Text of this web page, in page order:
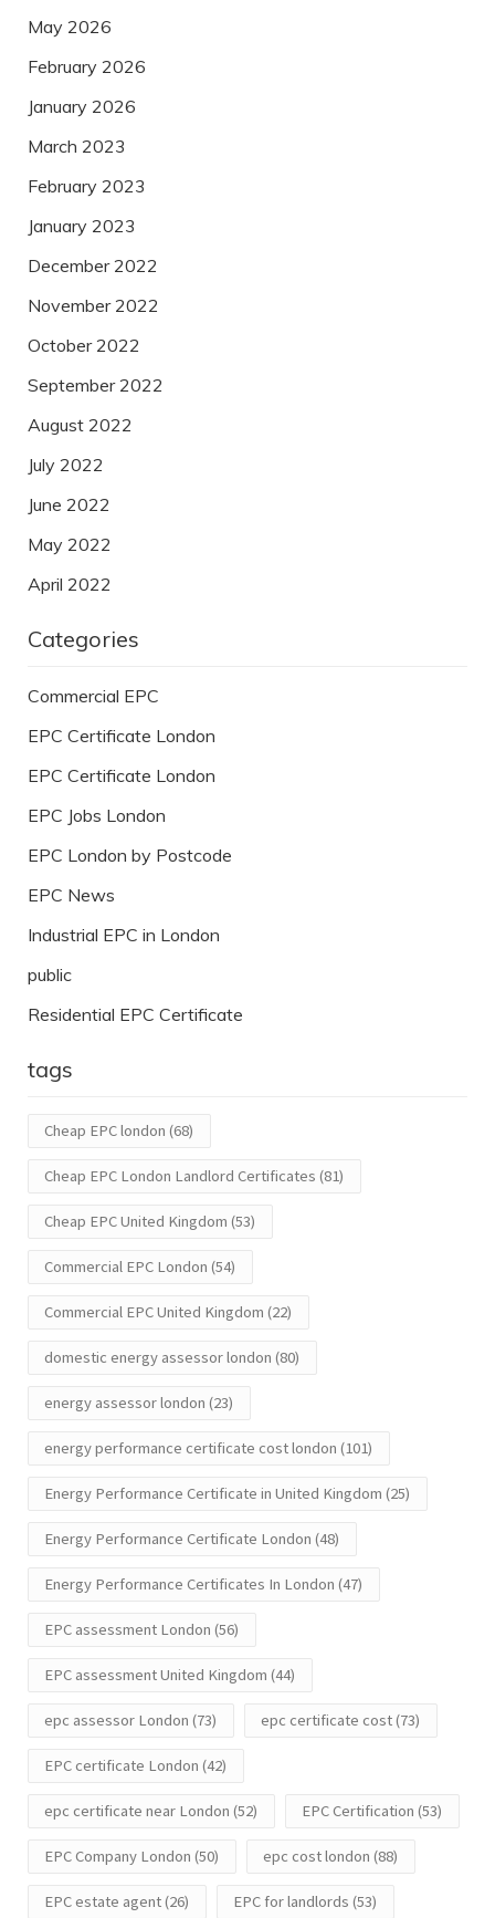
May 2026
February 2026
January 2026
March 2023
February 2023
January 2023
December 2022
November 2022
October 2022
September 2022
August 2022
July 2022
June 2022
May 2022
April 2022
Categories
Commercial EPC
EPC Certificate London
EPC Certificate London
EPC Jobs London
EPC London by Postcode
EPC News
Industrial EPC in London
public
Residential EPC Certificate
tags
Cheap EPC london (68)
Cheap EPC London Landlord Certificates (81)
Cheap EPC United Kingdom (53)
Commercial EPC London (54)
Commercial EPC United Kingdom (22)
domestic energy assessor london (80)
energy assessor london (23)
energy performance certificate cost london (101)
Energy Performance Certificate in United Kingdom (25)
Energy Performance Certificate London (48)
Energy Performance Certificates In London (47)
EPC assessment London (56)
EPC assessment United Kingdom (44)
epc assessor London (73) epc certificate cost(73)
EPC certificate London (42)
epc certificate near London (52) EPC Certification (53)
EPC Company London (50) epc cost london (88)
EPC estate agent(26) EPC for landlords (53)